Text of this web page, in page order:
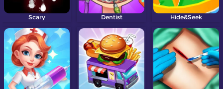
Scary Dentist Hide&Seek